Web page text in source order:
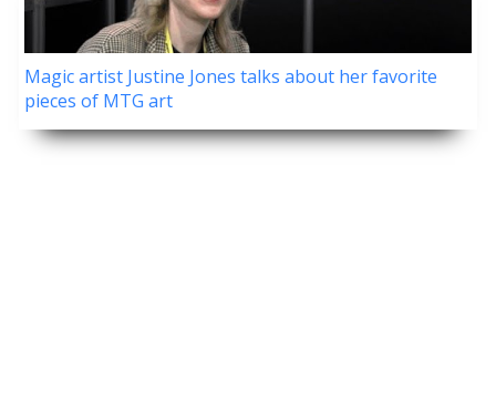
Magic artist Justine Jones talks about her favorite
pieces of MTG art